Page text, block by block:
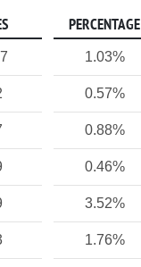
PERCENTAGE
1.03%
0.57%
0.88%
0.46%
3.52%
1.76%